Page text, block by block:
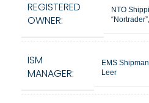
REGISTERED
OWNER:
NTO
ISM
MANAGER:
EMS
Leer